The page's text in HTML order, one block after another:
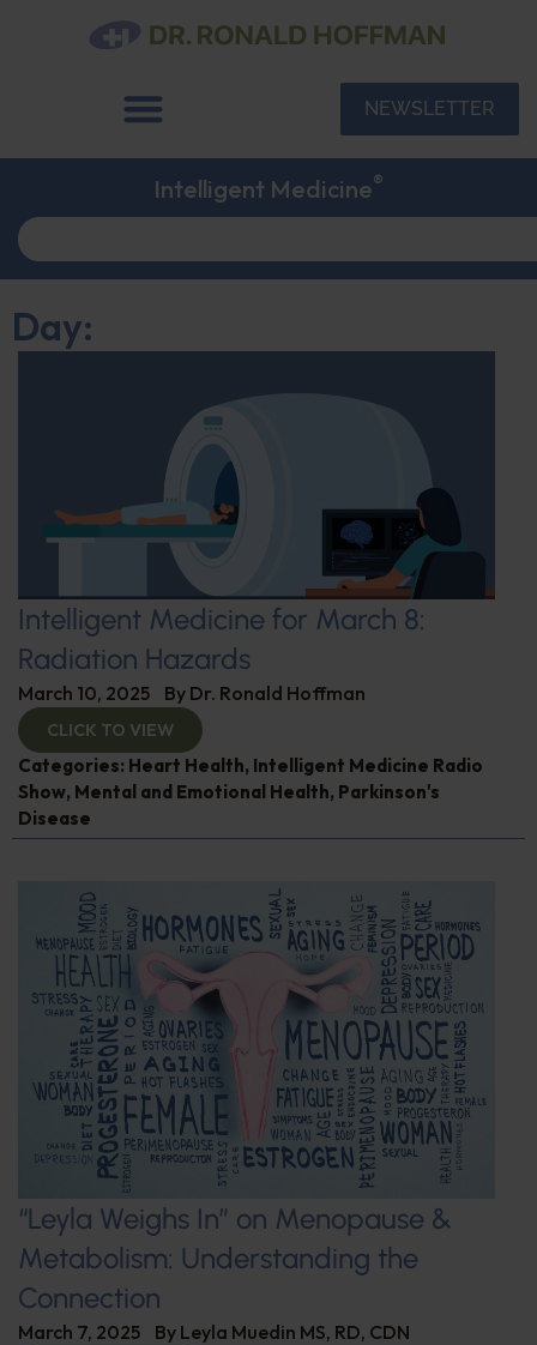
NEWSLETTER
Intelligent Medicine®
Day:
Intelligent Medicine for March 8:
Radiation Hazards
March 10, 2025 By Dr. Ronald Hoffman
CLICK TO VIEW
Categories: Heart Health, Intelligent Medicine Radio
Show, Mental and Emotional Health, Parkinson's
Disease
“Leyla Weighs In” on Menopause &
Metabolism: Understanding the
Connection
March 7, 2025 By Leyla Muedin MS, RD, CDN